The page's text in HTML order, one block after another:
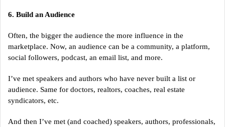
6. Build an Audience
Often, the bigger the audience the more influence in the
marketplace. Now, an audience can be a community, a platform,
social followers, podcast, an email list, and more.
I’ve met speakers and authors who have never built a list or
audience. Same for doctors, realtors, coaches, real estate
syndicators, etc.
And then I’ve met (and coached) speakers, authors, professionals,